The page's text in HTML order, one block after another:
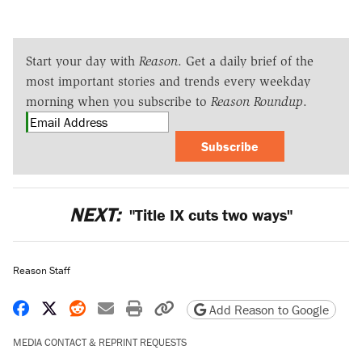
Start your day with Reason. Get a daily brief of the
most important stories and trends every weekday
morning when you subscribe to Reason Roundup.
Subscribe
NEXT: "Title IX cuts two ways"
Reason Staff
Share on Facebook
Share on X
Share on Reddit
Share by email
Print friendly version
Copy page URL
Add Reason to Google
MEDIA CONTACT & REPRINT REQUESTS